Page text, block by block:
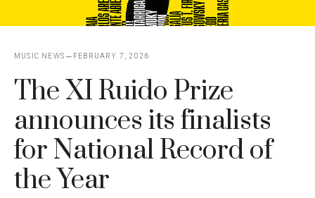
MUSIC NEWS FEBRUARY 7, 2026
The XI Ruido Prize
announces its finalists
for National Record of
the Year